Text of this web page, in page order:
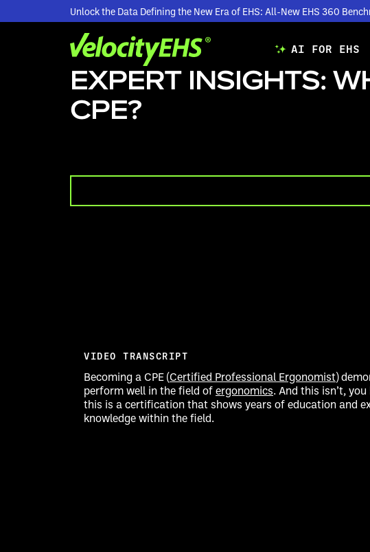
Unlock the Data Defining the New Era of EHS: All-New EHS 360
AI FOR EHS
EXPERT INSIGHTS:
CPE?
VIDEO TRANSCRIPT
Becoming a CPE (Certified Professional Ergonomist)
perform well in the field of ergonomics. And this isn’t,
this is a certification that shows years of education and
knowledge within the field.